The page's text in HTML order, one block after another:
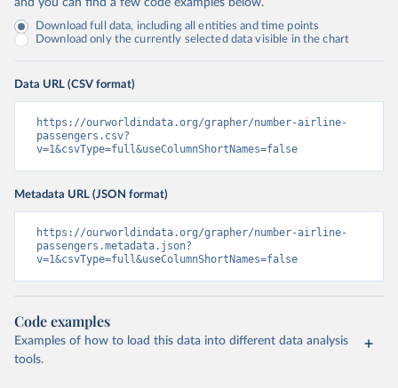
and you can find a few code examples below.
Download full data, including all entities and time points
Download only the currently selected data visible in the chart
Data URL (CSV format)
https://ourworldindata.org/grapher/number-airline-
passengers.csv?
v=1&csvType=full&useColumnShortNames=false
Metadata URL (JSON format)
https://ourworldindata.org/grapher/number-airline-
passengers.metadata.json?
v=1&csvType=full&useColumnShortNames=false
Code examples
Examples of how to load this data into different data analysis
tools.